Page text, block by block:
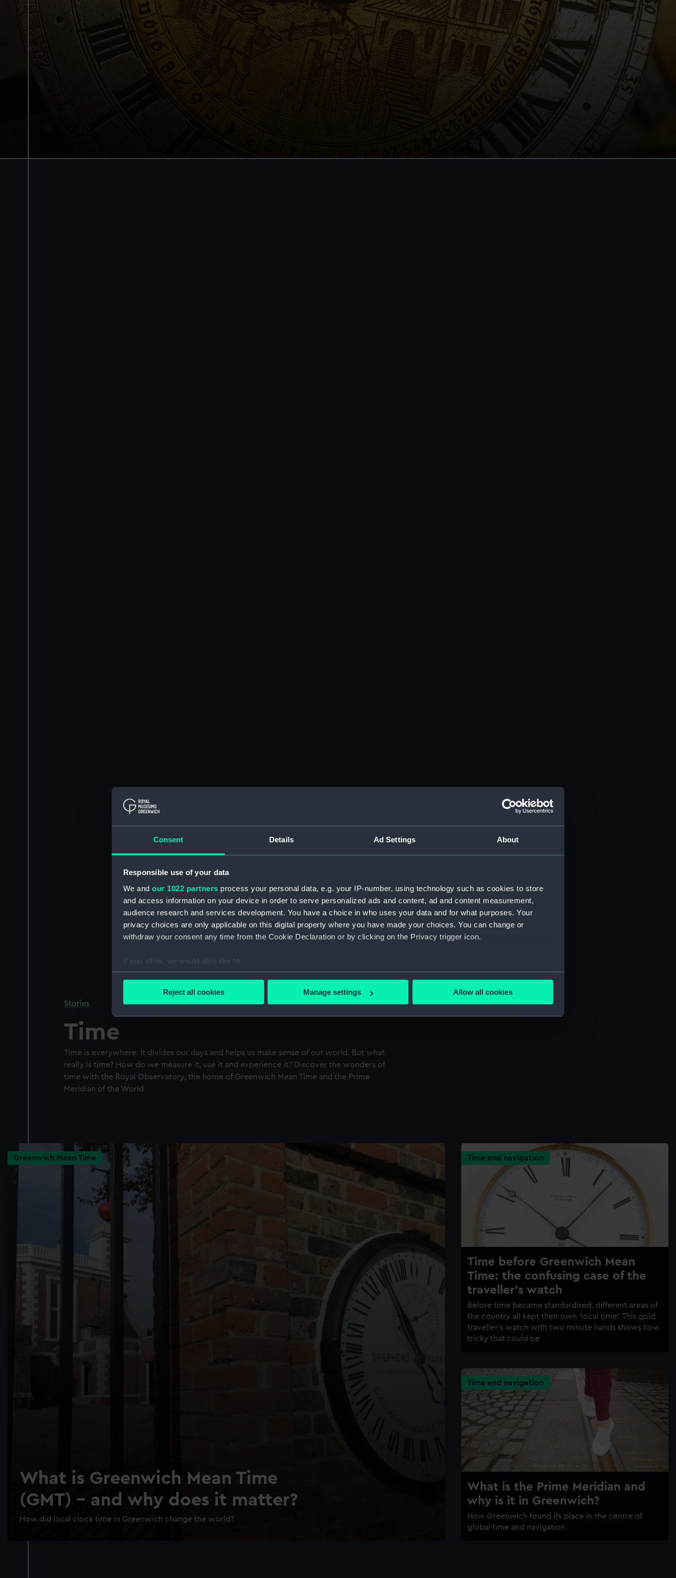
Consent Details Ad Settings About
Responsible use of your data
We and our 1022 partners process your personal data, e.g. your IP-number, using technology such as cookies to store
and access information on your device in order to serve personalized ads and content, ad and content measurement,
audience research and services development. You have a choice in who uses your data and for what purposes. Your
privacy choices are only applicable on this digital property where you have made your choices. You can change or
withdraw your consent any time from the Cookie Declaration or by clicking on the Privacy trigger icon.
If you allow, we would also like to:
Collect information about your geographical location which can be accurate to within several meters
Find out more about how your personal data is processed and set your preferences in the
improve it. We may also use cookies to tailor our marketing to your interests and deliver embedded content from third-
party sources. You can choose to allow all cookies, change your preferences or opt-out at any time.
Reject all cookies Manage settings Allow all cookies
Stories
Time
Time is everywhere. It divides our days and helps us make sense of our world. But what
really is time? How do we measure it, use it and experience it? Discover the wonders of
time with the Royal Observatory, the home of Greenwich Mean Time and the Prime
Meridian of the World
Greenwich Mean Time
What is Greenwich Mean Time
(GMT) - and why does it matter?
How did local clock time in Greenwich change the world?
Time and navigation
Time before Greenwich Mean
Time: the confusing case of the
traveller's watch
Before time became standardised, different areas of
the country all kept their own 'local time'. This gold
traveller's watch with two minute hands shows how
tricky that could be
Time and navigation
What is the Prime Meridian and
why is it in Greenwich?
How Greenwich found its place in the centre of
global time and navigation